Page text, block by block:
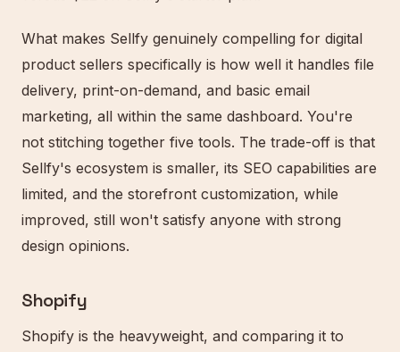
What makes Sellfy genuinely compelling for digital
product sellers specifically is how well it handles file
delivery, print-on-demand, and basic email
marketing, all within the same dashboard. You're
not stitching together five tools. The trade-off is that
Sellfy's ecosystem is smaller, its SEO capabilities are
limited, and the storefront customization, while
improved, still won't satisfy anyone with strong
design opinions.
Shopify
Shopify is the heavyweight, and comparing it to